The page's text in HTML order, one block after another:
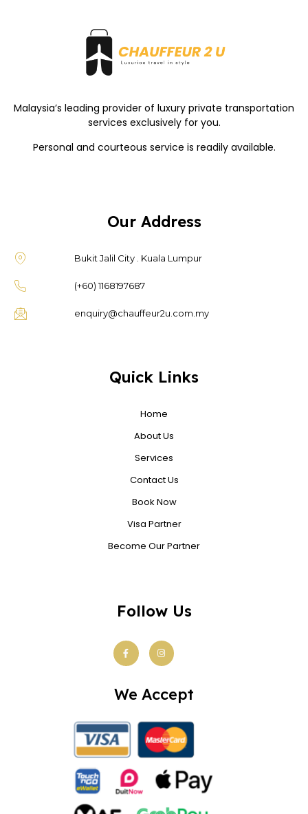
Malaysia’s leading provider of luxury private transportation
services exclusively for you.
Personal and courteous service is readily available.
Our Address
Bukit Jalil City . Kuala Lumpur
(+60) 1168197687
enquiry@chauffeur2u.com.my
Quick Links
Home
About Us
Services
Contact Us
Book Now
Visa Partner
Become Our Partner
Follow Us
We Accept